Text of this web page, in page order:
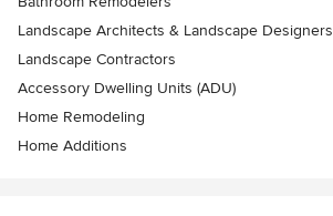
Landscape Architects & Landscape Designers
Landscape Contractors
Accessory Dwelling Units (ADU)
Home Remodeling
Home Additions